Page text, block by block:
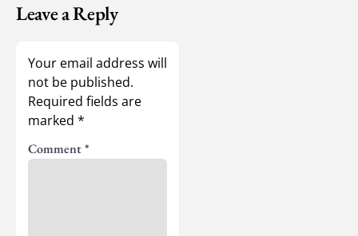
Leave a Reply
Your email address will
not be published.
Required fields are
marked *
Comment*